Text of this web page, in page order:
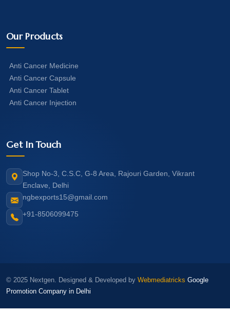
Our Products
Anti Cancer Medicine
Anti Cancer Capsule
Anti Cancer Tablet
Anti Cancer Injection
Get In Touch
Shop No-3, C.S.C, G-8 Area, Rajouri Garden, Vikrant
Enclave, Delhi
ngbexports15@gmail.com
+91-8506099475
© 2025 Nextgen. Designed & Developed by Webmediatricks Google
Promotion Company in Delhi